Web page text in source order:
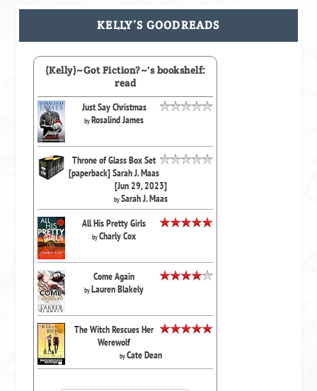
KELLY’S GOODREADS
(Kelly)~Got Fiction?~'s bookshelf:
read
Just Say Christmas
byRosalind James
Throne of Glass Box Set
[paperback] Sarah J. Maas
[Jun 29, 2023]
bySarah J. Maas
All His Pretty Girls
byCharly Cox
Come Again
byLauren Blakely
The Witch Rescues Her
Werewolf
byCate Dean